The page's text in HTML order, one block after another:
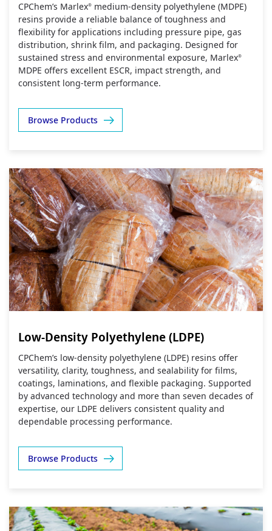
CPChem’s Marlex® medium‑density polyethylene (MDPE)
resins provide a reliable balance of toughness and
flexibility for applications including pressure pipe, gas
distribution, shrink film, and packaging. Designed for
sustained stress and environmental exposure, Marlex®
MDPE offers excellent ESCR, impact strength, and
consistent long‑term performance.
Browse Products
Low-Density Polyethylene (LDPE)
CPChem’s low‑density polyethylene (LDPE) resins offer
versatility, clarity, toughness, and sealability for films,
coatings, laminations, and flexible packaging. Supported
by advanced technology and more than seven decades of
expertise, our LDPE delivers consistent quality and
dependable processing performance.
Browse Products